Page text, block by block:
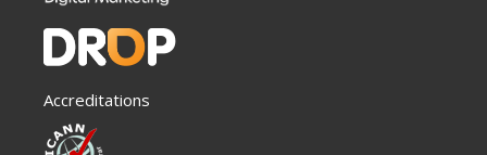
Accreditations